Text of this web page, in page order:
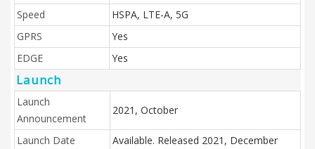
Speed
HSPA, LTE-A, 5G
GPRS
Yes
EDGE
Yes
Launch
Launch
Announcement
2021, October
Launch Date Available. Released 2021, December